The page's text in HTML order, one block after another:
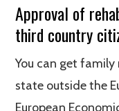
Approval of
third country
You can get
state outside the
European